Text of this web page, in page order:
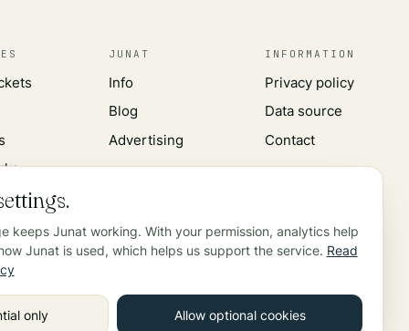
JUNAT
Info
Blog
Advertising
INFORMATION
Privacy policy
Data source
Contact
keeps Junat working. With your permission, analytics help
Junat is used, which helps us support the service. Read
only Allow optional cookies